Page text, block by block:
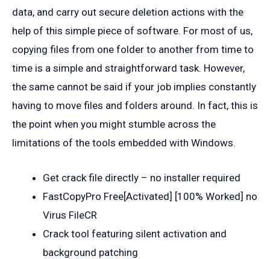
data, and carry out secure deletion actions with the
help of this simple piece of software. For most of us,
copying files from one folder to another from time to
time is a simple and straightforward task. However,
the same cannot be said if your job implies constantly
having to move files and folders around. In fact, this is
the point when you might stumble across the
limitations of the tools embedded with Windows.
Get crack file directly – no installer required
FastCopyPro Free[Activated] [100% Worked] no
Virus FileCR
Crack tool featuring silent activation and
background patching